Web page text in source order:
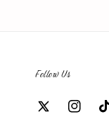
Follow Us